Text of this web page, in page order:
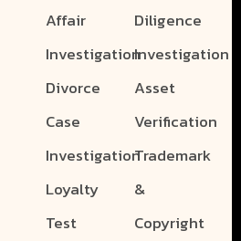
Affair
Investigation
Divorce
Case
Investigation
Loyalty
Test
Diligence
Investigation
Asset
Verification
Trademark
&
Copyright